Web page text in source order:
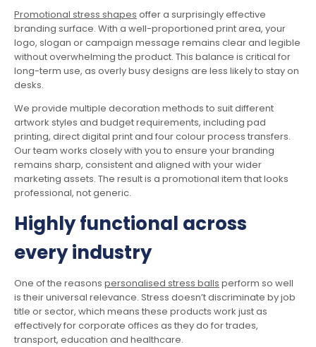
Promotional stress shapes offer a surprisingly effective
branding surface. With a well-proportioned print area, your
logo, slogan or campaign message remains clear and legible
without overwhelming the product. This balance is critical for
long-term use, as overly busy designs are less likely to stay on
desks.
We provide multiple decoration methods to suit different
artwork styles and budget requirements, including pad
printing, direct digital print and four colour process transfers.
Our team works closely with you to ensure your branding
remains sharp, consistent and aligned with your wider
marketing assets. The result is a promotional item that looks
professional, not generic.
Highly functional across
every industry
One of the reasons personalised stress balls perform so well
is their universal relevance. Stress doesn’t discriminate by job
title or sector, which means these products work just as
effectively for corporate offices as they do for trades,
transport, education and healthcare.